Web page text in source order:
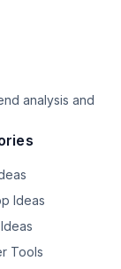
analysis and
Ideas
Tools